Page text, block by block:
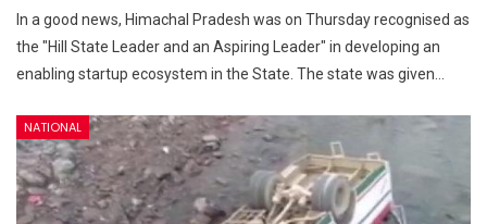
In a good news, Himachal Pradesh was on Thursday recognised as
the "Hill State Leader and an Aspiring Leader" in developing an
enabling startup ecosystem in the State. The state was given…
NATIONAL